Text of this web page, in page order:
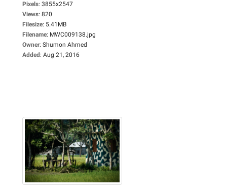
Pixels: 3855x2547
Views: 820
Filesize: 5.41MB
Filename: MWC009138.jpg
Owner: Shumon Ahmed
Added: Aug 21, 2016